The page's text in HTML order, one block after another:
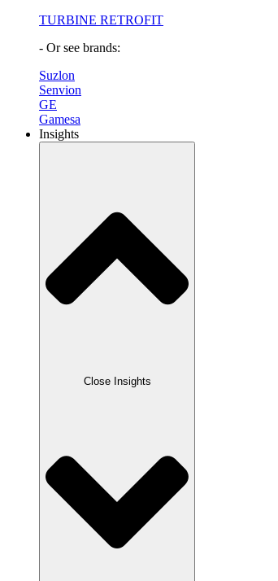
TURBINE RETROFIT
- Or see brands:
Suzlon
Senvion
GE
Gamesa
Insights
Close Insights